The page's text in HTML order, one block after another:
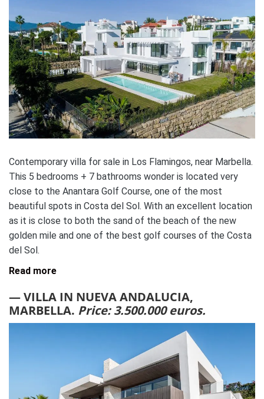
Contemporary villa for sale in Los Flamingos, near Marbella.
This 5 bedrooms + 7 bathrooms wonder is located very
close to the Anantara Golf Course, one of the most
beautiful spots in Costa del Sol. With an excellent location
as it is close to both the sand of the beach of the new
golden mile and one of the best golf courses of the Costa
del Sol.
Read more
— VILLA IN NUEVA ANDALUCIA,
MARBELLA. Price: 3.500.000 euros.